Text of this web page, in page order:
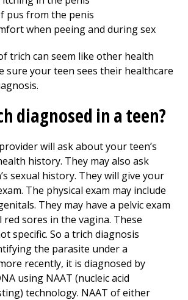
pus from the penis
when peeing and during sex
trich can seem like other health
sure your teen sees their healthcare
diagnosed in a teen?
will ask about your teen’s
history. They may also ask
sexual history. They will give your
The physical exam may include
They may have a pelvic exam
sores in the vagina. These
specific. So a trich diagnosis
the parasite under a
recently, it is diagnosed by
using NAAT (nucleic acid
technology. NAAT of either